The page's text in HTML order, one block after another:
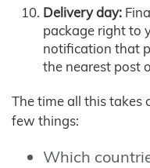
Delivery day:
package right to
notification that
the nearest post
The time all this takes
few things:
Which